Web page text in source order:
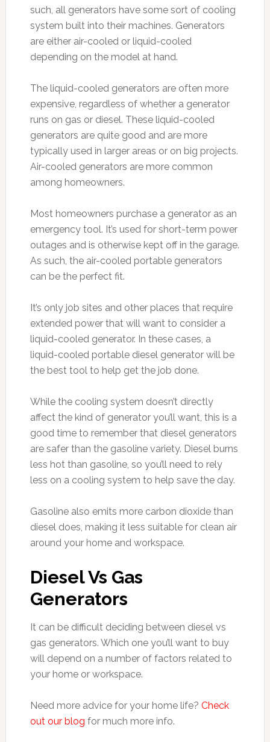
such, all generators have some sort of cooling
system built into their machines. Generators
are either air-cooled or liquid-cooled
depending on the model at hand.
The liquid-cooled generators are often more
expensive, regardless of whether a generator
runs on gas or diesel. These liquid-cooled
generators are quite good and are more
typically used in larger areas or on big projects.
Air-cooled generators are more common
among homeowners.
Most homeowners purchase a generator as an
emergency tool. It’s used for short-term power
outages and is otherwise kept off in the garage.
As such, the air-cooled portable generators
can be the perfect fit.
It’s only job sites and other places that require
extended power that will want to consider a
liquid-cooled generator. In these cases, a
liquid-cooled portable diesel generator will be
the best tool to help get the job done.
While the cooling system doesn’t directly
affect the kind of generator you’ll want, this is a
good time to remember that diesel generators
are safer than the gasoline variety. Diesel burns
less hot than gasoline, so you’ll need to rely
less on a cooling system to help save the day.
Gasoline also emits more carbon dioxide than
diesel does, making it less suitable for clean air
around your home and workspace.
Diesel Vs Gas
Generators
It can be difficult deciding between diesel vs
gas generators. Which one you’ll want to buy
will depend on a number of factors related to
your home or workspace.
Need more advice for your home life? Check
out our blog for much more info.